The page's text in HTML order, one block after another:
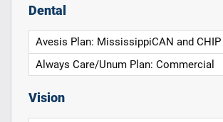
Dental
Avesis Plan: MississippiCAN and CHIP
Always Care/Unum Plan: Commercial
Vision